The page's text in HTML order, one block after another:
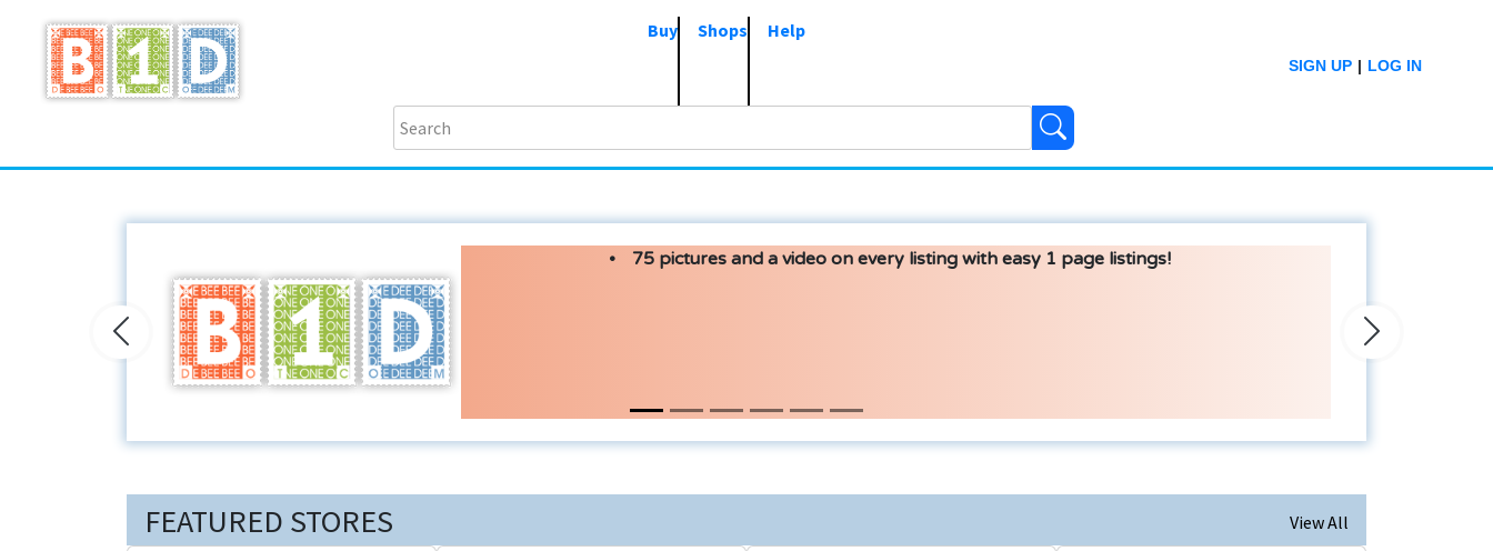
Buy Shops Help
LOG IN
|
SIGN UP
75 pictures and a video on every listing with easy 1 page listings!
Previous Next
FEATURED STORES View All